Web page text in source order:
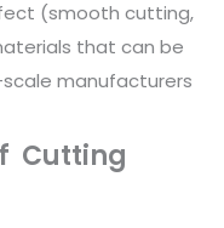
(smooth cutting,
that can be
manufacturers
Cutting